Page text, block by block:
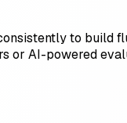
to build
or AI-powered